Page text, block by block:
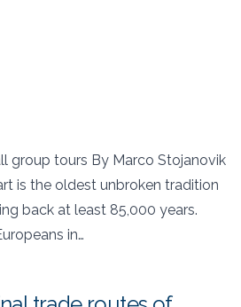
group tours By Marco Stojanovik
is the oldest unbroken tradition
back at least 85,000 years.
in…